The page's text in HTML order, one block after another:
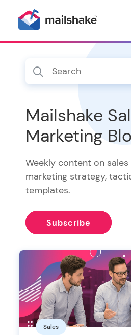
Mailshake
Marketing
Weekly content on sales
marketing strategy,
templates.
Subscribe
Sales